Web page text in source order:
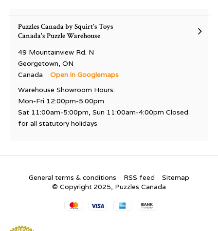
Puzzles Canada by Squirt's Toys
Canada's Puzzle Warehouse
49 Mountainview Rd. N
Georgetown, ON
Canada
Open in Googlemaps
Warehouse Showroom Hours:
Mon-Fri 12:00pm-5:00pm
Sat 11:00am-5:00pm, Sun 11:00am-4:00pm Closed
for all statutory holidays
General terms & conditions RSS feed
Sitemap
© Copyright 2025, Puzzles Canada